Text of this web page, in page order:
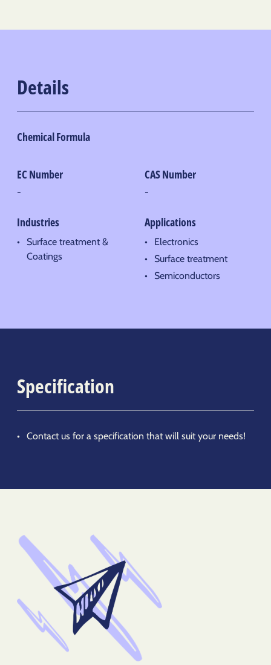
Details
Chemical Formula
EC Number
-
CAS Number
-
Industries
Surface treatment &
Coatings
Applications
Electronics
Surface treatment
Semiconductors
Specification
Contact us for a specification that will suit your needs!